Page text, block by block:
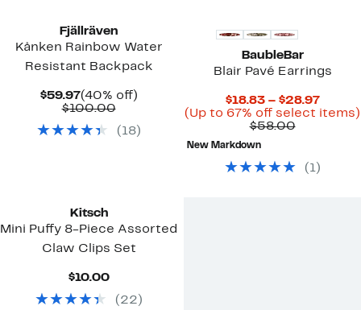
Fjällräven
Kånken Rainbow Water
Resistant Backpack
$59.97Current
Price
(40% off)40%
$100.00Comparable
$100.00
( 18)
BaubleBar
Blair Pavé Earrings
$18.83 – $28.97
Price
(Up to 67% off select items)
$58.00
New Markdown
( 1)
Kitsch
Mini Puffy 8-Piece Assorted
Claw Clips Set
$10.00Current
$10.00
( 22 )